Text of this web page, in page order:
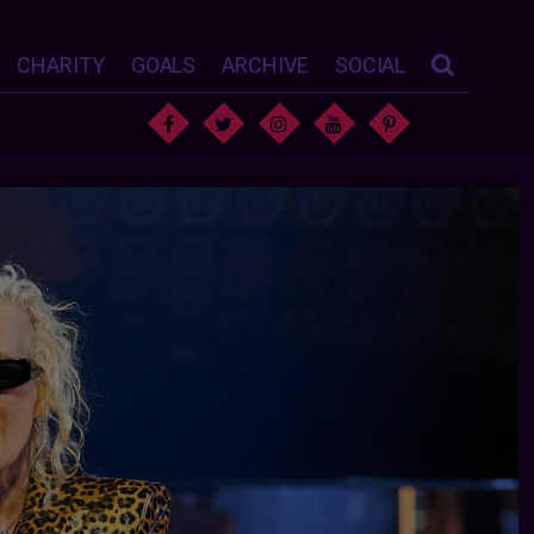
CHARITY GOALS ARCHIVE SOCIAL